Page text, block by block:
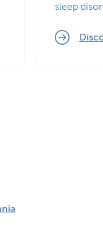
sleep